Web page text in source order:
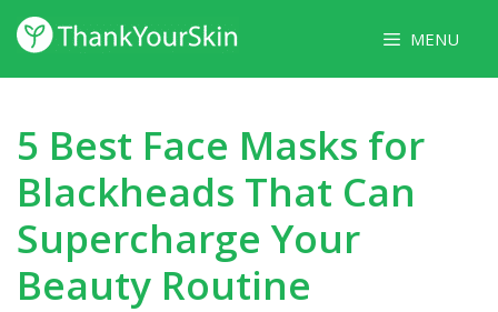
Skip
to
content
MENU
5 Best Face Masks for
Blackheads That Can
Supercharge Your
Beauty Routine